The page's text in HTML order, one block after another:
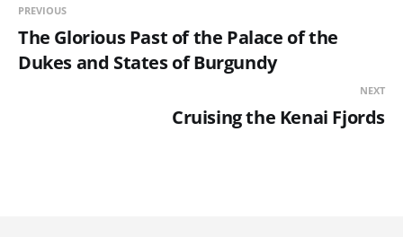
PREVIOUS
The Glorious Past of the Palace of the
Dukes and States of Burgundy
NEXT
Cruising the Kenai Fjords